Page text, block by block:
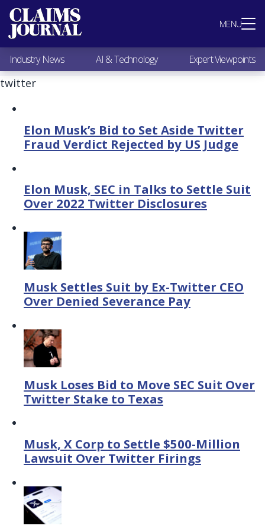
MENU
Most Popular
Claims Industry News
AI & Technology
Expert Viewpoints
Research
Industry News AI & Technology Expert Viewpoints
twitter
Elon Musk’s Bid to Set Aside Twitter
Fraud Verdict Rejected by US Judge
Elon Musk, SEC in Talks to Settle Suit
Over 2022 Twitter Disclosures
Musk Settles Suit by Ex-Twitter CEO
Over Denied Severance Pay
Musk Loses Bid to Move SEC Suit Over
Twitter Stake to Texas
Musk, X Corp to Settle $500-Million
Lawsuit Over Twitter Firings